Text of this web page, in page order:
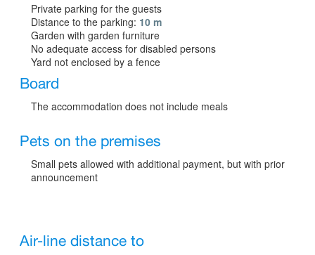
Private parking for the guests
Distance to the parking: 10 m
Garden with garden furniture
No adequate access for disabled persons
Yard not enclosed by a fence
Board
The accommodation does not include meals
Pets on the premises
Small pets allowed with additional payment, but with prior
announcement
Air-line distance to